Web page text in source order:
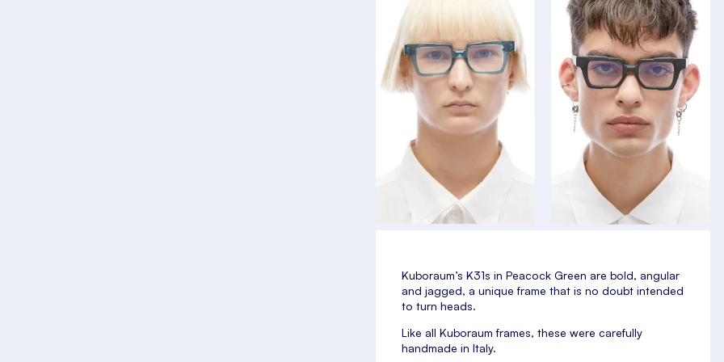
Kuboraum’s K31s in Peacock Green are bold, angular
and jagged, a unique frame that is no doubt intended
to turn heads.
Like all Kuboraum frames, these were carefully
handmade in Italy.